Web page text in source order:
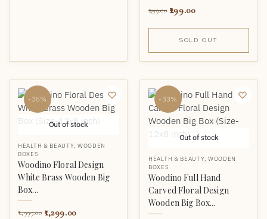
499.00 299.00
SOLD OUT
-35%
Out of stock
HEALTH & BEAUTY, WOODEN
BOXES
Woodino Floral Design
White Brass Wooden Big
Box...
1,999.00 1,299.00
-33%
Out of stock
HEALTH & BEAUTY, WOODEN
BOXES
Woodino Full Hand
Carved Floral Design
Wooden Big Box...